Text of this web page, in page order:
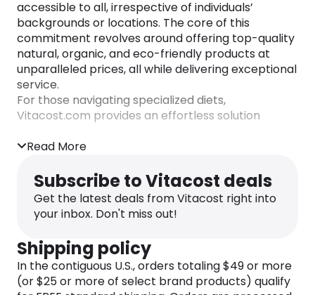
accessible to all, irrespective of individuals’
backgrounds or locations. The core of this
commitment revolves around offering top-quality
natural, organic, and eco-friendly products at
unparalleled prices, all while delivering exceptional
service.
For those navigating specialized diets,
Vitacost.com provides an effortless solution
serves as the ultimate destination for individuals
allergies, dietary restrictions, personal
preferences, or ethical considerations.
Regardless of whether one is a novice or an adept
process, allowing users to shop according to their
specific diet type.
Empowered by this tool, individuals can easily
Read More
Subscribe to Vitacost deals
Get the latest deals from Vitacost right into
your inbox. Don't miss out!
Shipping policy
In the contiguous U.S., orders totaling $49 or more
(or $25 or more of select brand products) qualify